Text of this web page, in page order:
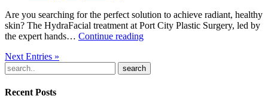
Are you searching for the perfect solution to achieve radiant, healthy
skin? The HydraFacial treatment at Port City Plastic Surgery, led by
the expert hands… Continue readingRevitalize
with
Next Entries »
search
Recent Posts